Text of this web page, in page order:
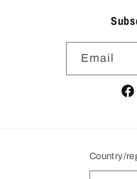
Email
Country/